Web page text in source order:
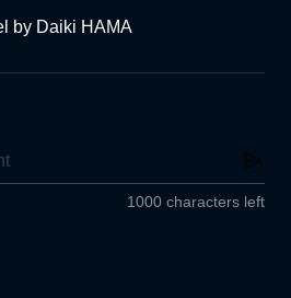
by Daiki HAMA
1000 characters left